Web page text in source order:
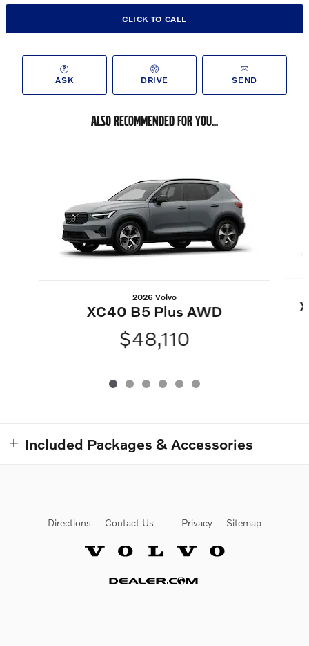
CLICK TO CALL
ASK DRIVE SEND
ALSO RECOMMENDED FOR YOU...
2026 Volvo
XC40 B5 Plus AWD
$48,110
Included Packages & Accessories
Directions Contact Us Privacy Sitemap